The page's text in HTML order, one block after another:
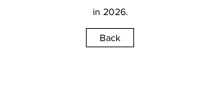
in 2026.
Back